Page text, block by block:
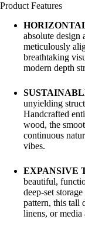
Product Features
absolute design
meticulously
breathtaking
modern depth
unyielding
Handcrafted
wood, the
continuous
vibes.
EXPANSIVE
beautiful,
deep-set
pattern, this tall
linens, or media